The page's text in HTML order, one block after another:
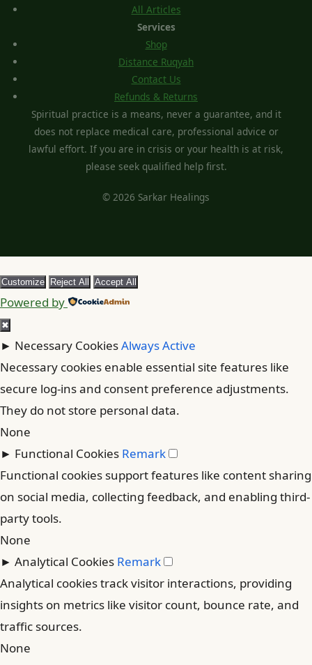
All Articles
Services
Shop
Distance Ruqyah
Contact Us
Refunds & Returns
Spiritual practice is a means, never a guarantee, and it
does not replace medical care, professional advice or
lawful effort. If you are in crisis or your health is at risk,
please seek qualified help first.
© 2026 Sarkar Healings
Customize Reject All Accept All
Powered by
✖
► Necessary CookiesAlways Active
Necessary cookies enable essential site features like
secure log-ins and consent preference adjustments.
They do not store personal data.
None
► Functional Cookies Remark
Functional cookies support features like content sharing
on social media, collecting feedback, and enabling third-
party tools.
None
► Analytical Cookies Remark
Analytical cookies track visitor interactions, providing
insights on metrics like visitor count, bounce rate, and
traffic sources.
None